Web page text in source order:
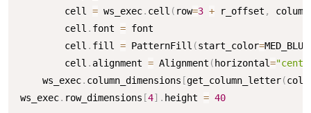
        cell
= ws_exec. cell ( row=3 + r_offset , column
        cell
. font = font
        cell
. fill = PatternFill (start_color=MED_BLUE
        cell
. alignment = Alignment ( horizontal=
    ws_exec
. column_dimensions [get_column_letter(col
ws_exec. row_dimensions [4] . height = 40